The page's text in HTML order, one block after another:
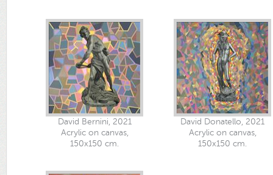
David Bernini, 2021
Acrylic on canvas,
150x150 cm.
David Donatello, 2021
Acrylic on canvas,
150x150 cm.